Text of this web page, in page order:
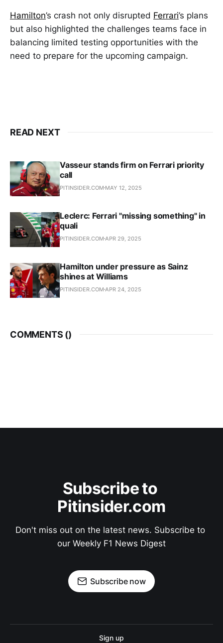
Hamilton’s crash not only disrupted Ferrari’s plans
but also highlighted the challenges teams face in
balancing limited testing opportunities with the
need to prepare for the upcoming campaign.
READ NEXT
Vasseur stands firm on Ferrari priority
call
PITINSIDER.COM MAY 12, 2025
Leclerc: Ferrari "missing something" in
quali
PITINSIDER.COM APR 29, 2025
Hamilton under pressure as Sainz
shines at Williams
PITINSIDER.COM APR 24, 2025
COMMENTS ()
Subscribe to
Pitinsider.com
Don't miss out on the latest news. Subscribe to
our Weekly F1 News Digest
Subscribe now
Sign up